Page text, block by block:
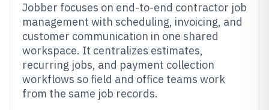
Jobber focuses on end-to-end contractor job
management with scheduling, invoicing, and
customer communication in one shared
workspace. It centralizes estimates,
recurring jobs, and payment collection
workflows so field and office teams work
from the same job records.